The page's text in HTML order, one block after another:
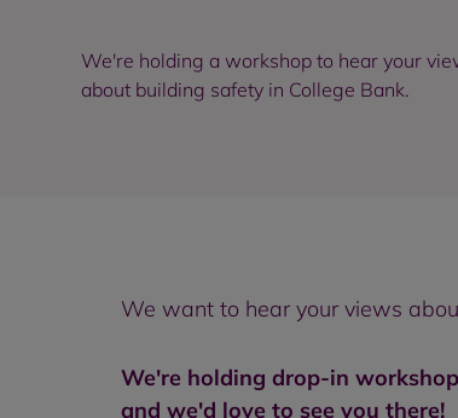
We're holding a workshop to hear your
about building safety in College Bank.
We want to hear your views
We're holding drop-in
and we'd love to see you there!